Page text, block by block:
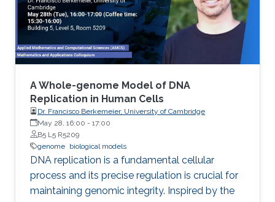
A Whole-genome Model of DNA
Replication in Human Cells
Dr. Francisco Berkemeier, University of Cambridge
May 28, 16:00 - 17:00
B5 L5 R5209
genome biological models
DNA replication is a fundamental cellular
process and its precise regulation is crucial for
maintaining genomic integrity. Inspired by the